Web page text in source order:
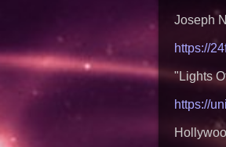
Joseph
https://
"Lights
https://